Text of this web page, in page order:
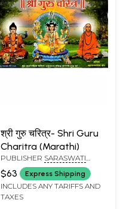
श्री गुरु चरित्र- Shri Guru
Charitra (Marathi)
PUBLISHER SARASWATI
PRAKASHAN, BELGAUM
$63 Express Shipping
INCLUDES ANY TARIFFS AND
TAXES